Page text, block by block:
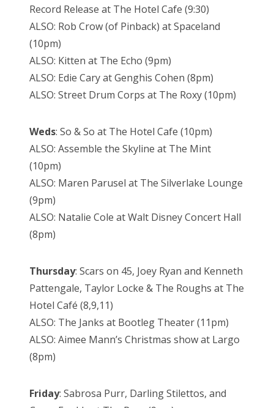
Record Release at The Hotel Cafe (9:30)
ALSO: Rob Crow (of Pinback) at Spaceland
(10pm)
ALSO: Kitten at The Echo (9pm)
ALSO: Edie Cary at Genghis Cohen (8pm)
ALSO: Street Drum Corps at The Roxy (10pm)
Weds: So & So at The Hotel Cafe (10pm)
ALSO: Assemble the Skyline at The Mint
(10pm)
ALSO: Maren Parusel at The Silverlake Lounge
(9pm)
ALSO: Natalie Cole at Walt Disney Concert Hall
(8pm)
Thursday: Scars on 45, Joey Ryan and Kenneth
Pattengale, Taylor Locke & The Roughs at The
Hotel Café (8,9,11)
ALSO: The Janks at Bootleg Theater (11pm)
ALSO: Aimee Mann’s Christmas show at Largo
(8pm)
Friday: Sabrosa Purr, Darling Stilettos, and